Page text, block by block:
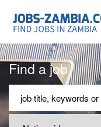
Find a job